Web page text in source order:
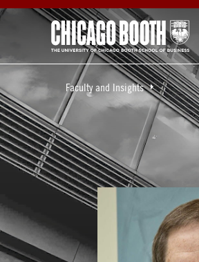
Faculty and Insights